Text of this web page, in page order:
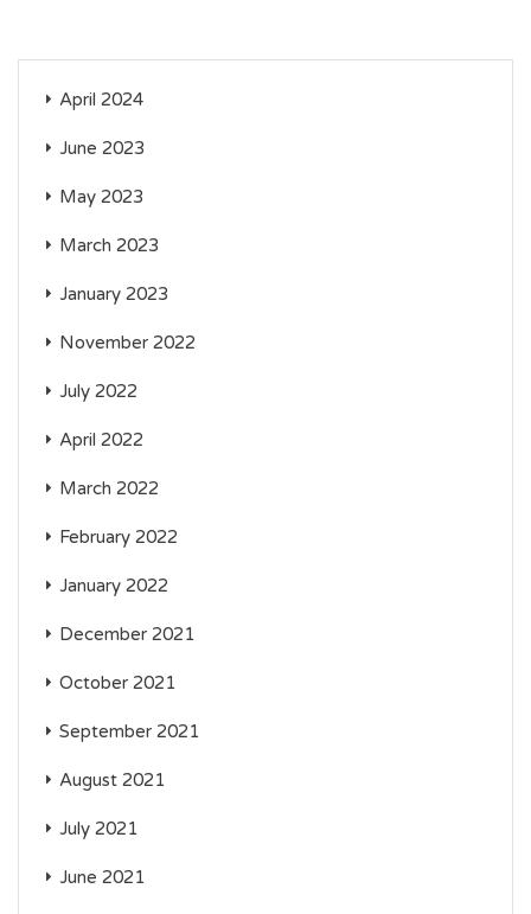
April 2024
June 2023
May 2023
March 2023
January 2023
November 2022
July 2022
April 2022
March 2022
February 2022
January 2022
December 2021
October 2021
September 2021
August 2021
July 2021
June 2021